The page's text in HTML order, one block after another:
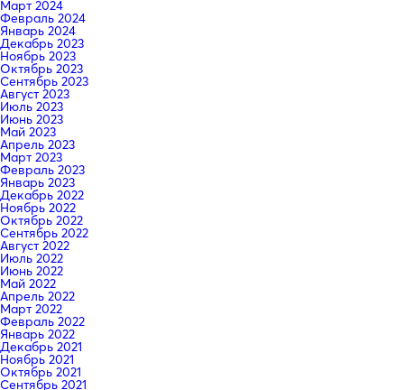
Март 2024
Февраль 2024
Январь 2024
Декабрь 2023
Ноябрь 2023
Октябрь 2023
Сентябрь 2023
Август 2023
Июль 2023
Июнь 2023
Май 2023
Апрель 2023
Март 2023
Февраль 2023
Январь 2023
Декабрь 2022
Ноябрь 2022
Октябрь 2022
Сентябрь 2022
Август 2022
Июль 2022
Июнь 2022
Май 2022
Апрель 2022
Март 2022
Февраль 2022
Январь 2022
Декабрь 2021
Ноябрь 2021
Октябрь 2021
Сентябрь 2021